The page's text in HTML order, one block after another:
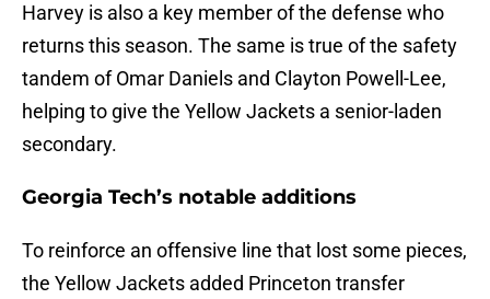
Harvey is also a key member of the defense who
returns this season. The same is true of the safety
tandem of Omar Daniels and Clayton Powell-Lee,
helping to give the Yellow Jackets a senior-laden
secondary.
Georgia Tech’s notable additions
To reinforce an offensive line that lost some pieces,
the Yellow Jackets added Princeton transfer